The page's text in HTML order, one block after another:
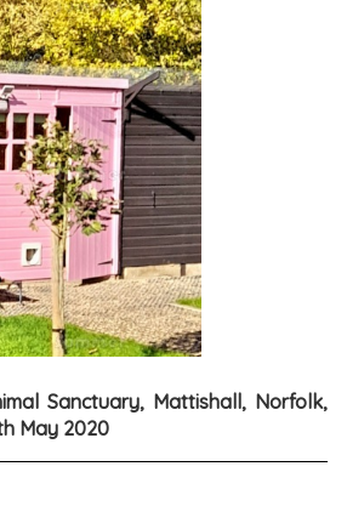
Sanctuary, Mattishall, Norfolk,
May 2020